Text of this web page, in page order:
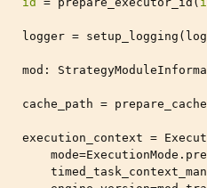
logger = setup_logging (
mod :
cache_path = prepare_cache
execution_context =
mode=ExecutionMode .